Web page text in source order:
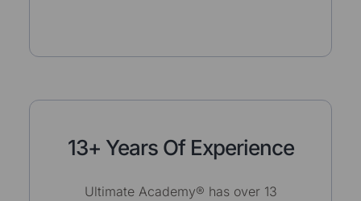
13+ Years Of Experience
Ultimate Academy® has over 13